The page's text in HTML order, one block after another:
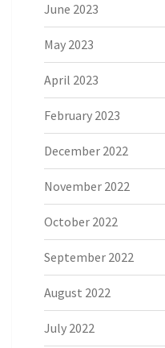
June 2023
May 2023
April 2023
February 2023
December 2022
November 2022
October 2022
September 2022
August 2022
July 2022